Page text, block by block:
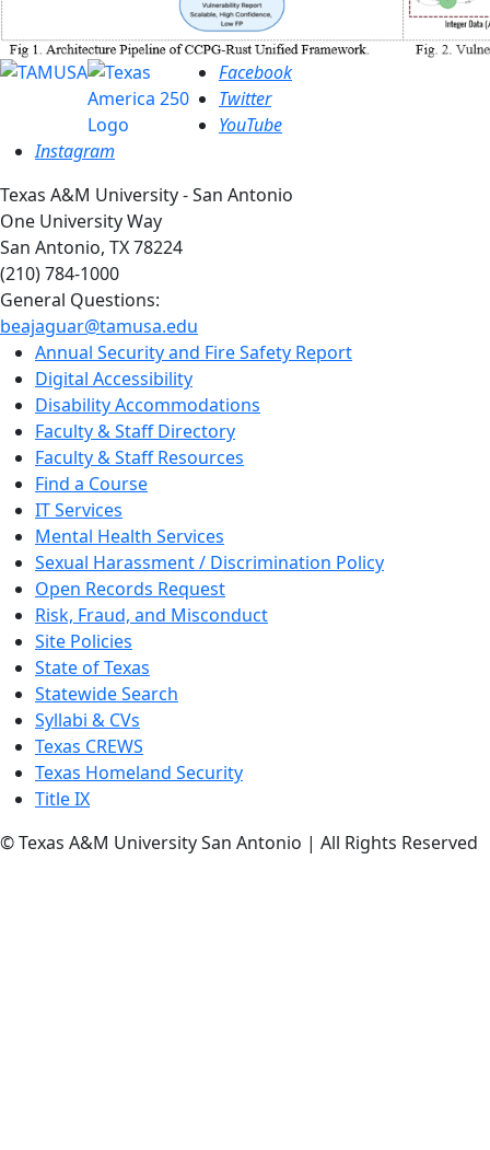
Facebook
Twitter
YouTube
Instagram
Texas A&M University - San Antonio
One University Way
San Antonio, TX 78224
(210) 784-1000
General Questions:
beajaguar@tamusa.edu
Annual Security and Fire Safety Report
Digital Accessibility
Disability Accommodations
Faculty & Staff Directory
Faculty & Staff Resources
Find a Course
IT Services
Mental Health Services
Sexual Harassment / Discrimination Policy
Open Records Request
Risk, Fraud, and Misconduct
Site Policies
State of Texas
Statewide Search
Syllabi & CVs
Texas CREWS
Texas Homeland Security
Title IX
© Texas A&M University San Antonio | All Rights Reserved